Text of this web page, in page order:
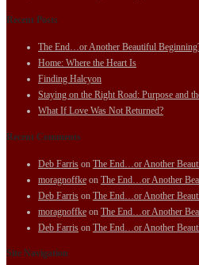
Recent Posts
The End…or Another Beautiful
Home: Where the Heart Is
Finding Halcyon
Staying on the Right Road: Purpose and
What If Love Was Not Returned?
Recent Comments
Deb Farris on The End…or Another
moragnoffke on The End…or Another
Deb Farris on The End…or Another
moragnoffke on The End…or Another
Deb Farris on The End…or Another
Site Navigation